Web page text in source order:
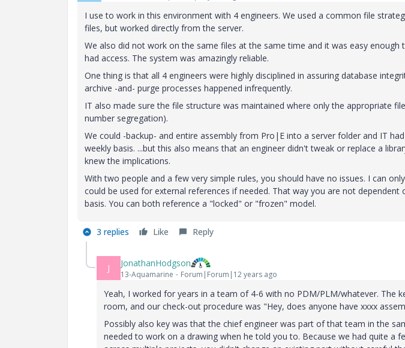
I use to work in this environment with 4 engineers. We used a common file
files, but worked directly from the server.
We also did not work on the same files at the same time and it was easy
had access. The system was amazingly reliable.
One thing is that all 4 engineers were highly disciplined in assuring database
archive -and- purge processes happened infrequently.
IT also made sure the file structure was maintained where only the appropriate
number segregation).
We could -backup- and entire assembly from Pro|E into a server folder and IT
weekly basis. ...but this also means that an engineer didn't tweak or replace a
knew the implications.
With two people and a few very simple rules, you should have no issues. I can
could be used for external references if needed. That way you are not
basis. You can both reference a "locked" or "frozen" model.
3 replies Like Reply
J JonathanHodgson
13-Aquamarine Forum|Forum|12 years ago
Yeah, I worked for years in a team of 4-6 with no PDM/PLM/whatever. The
room, and our check-out procedure was "Hey, does anyone have xxxx
Possibly also key was that the chief engineer was part of that team in the
needed to work on a drawing when he told you to. Because we had quite a